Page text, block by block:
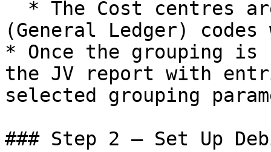
(General Ledger)
* Once the grouping
the JV report with
selected grouping
### Step 2 – Set Up